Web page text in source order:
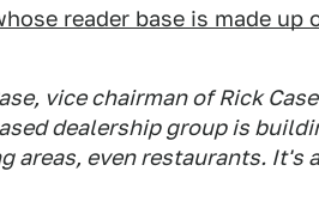
reader base is made up
vice chairman of Rick
dealership group is
areas, even restaurants. It's